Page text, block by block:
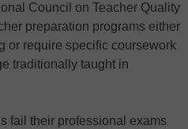
Council on Teacher Quality
preparation programs either
or require specific coursework
traditionally taught in
fail their professional exams